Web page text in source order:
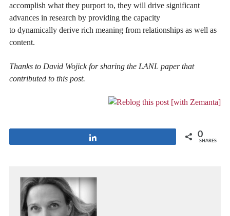
accomplish what they purport to, they will drive significant
advances in research by providing the capacity
to dynamically derive rich meaning from relationships as well as
content.
Thanks to David Wojick for sharing the LANL paper that
contributed to this post.
0
SHARES